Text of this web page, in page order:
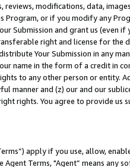
reviews, modifications, data,
Program, or if you modify any
Submission and grant us (even
right and license for
Your Submission in any
name in the form of a credit in
to any other person or entity.
manner and (z) our and our
rights. You agree to provide us
apply if you use, allow,
Agent Terms, "Agent” means